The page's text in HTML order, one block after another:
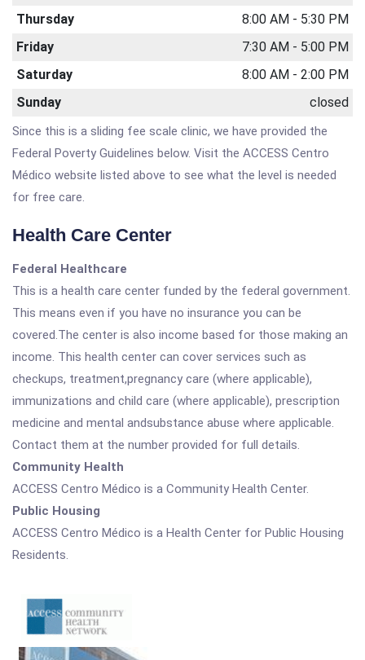
Thursday
8:00 AM - 5:30 PM
Friday
7:30 AM - 5:00 PM
Saturday
8:00 AM - 2:00 PM
Sunday
closed
Since this is a sliding fee scale clinic, we have provided the
Federal Poverty Guidelines below. Visit the ACCESS Centro
Médico website listed above to see what the level is needed
for free care.
Health Care Center
Federal Healthcare
This is a health care center funded by the federal government.
This means even if you have no insurance you can be
covered.The center is also income based for those making an
income. This health center can cover services such as
checkups, treatment,pregnancy care (where applicable),
immunizations and child care (where applicable), prescription
medicine and mental andsubstance abuse where applicable.
Contact them at the number provided for full details.
Community Health
ACCESS Centro Médico is a Community Health Center.
Public Housing
ACCESS Centro Médico is a Health Center for Public Housing
Residents.